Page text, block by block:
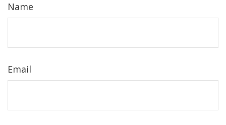
Name
Email